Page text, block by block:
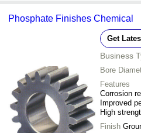
Phosphate Finishes Chemical
Get
Business
Bore
Features
Corrosion
Improved
High
Finish